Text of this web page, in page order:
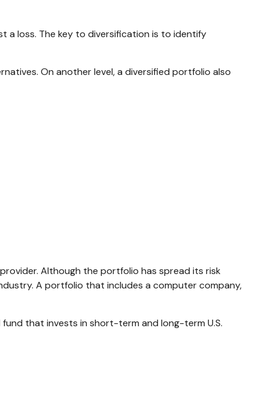
a loss. The key to diversification is to identify
On another level, a diversified portfolio also
Although the portfolio has spread its risk
A portfolio that includes a computer company,
that invests in short-term and long-term U.S.